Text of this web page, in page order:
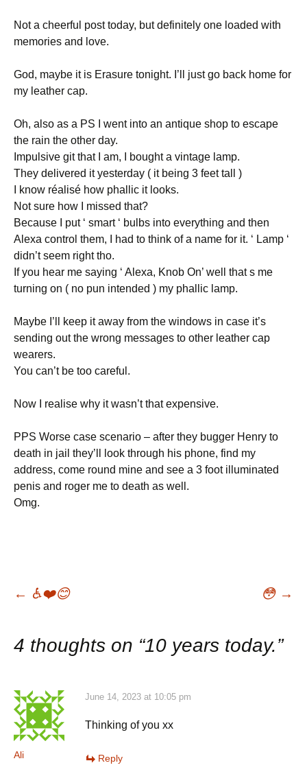
Not a cheerful post today, but definitely one loaded with
memories and love.
God, maybe it is Erasure tonight. I’ll just go back home for
my leather cap.
Oh, also as a PS I went into an antique shop to escape
the rain the other day.
Impulsive git that I am, I bought a vintage lamp.
They delivered it yesterday ( it being 3 feet tall )
I know réalisé how phallic it looks.
Not sure how I missed that?
Because I put ‘ smart ‘ bulbs into everything and then
Alexa control them, I had to think of a name for it. ‘ Lamp ‘
didn’t seem right tho.
If you hear me saying ‘ Alexa, Knob On’ well that s me
turning on ( no pun intended ) my phallic lamp.
Maybe I’ll keep it away from the windows in case it’s
sending out the wrong messages to other leather cap
wearers.
You can’t be too careful.
Now I realise why it wasn’t that expensive.
PPS Worse case scenario – after they bugger Henry to
death in jail they’ll look through his phone, find my
address, come round mine and see a 3 foot illuminated
penis and roger me to death as well.
Omg.
Post
navigation
← ♿️❤️😊 😳 →
4 thoughts on “10 years today.”
Ali
June 14, 2023 at 10:05 pm
Thinking of you xx
Reply